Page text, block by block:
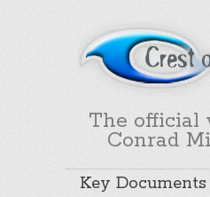
The official
Conrad
Key Documents